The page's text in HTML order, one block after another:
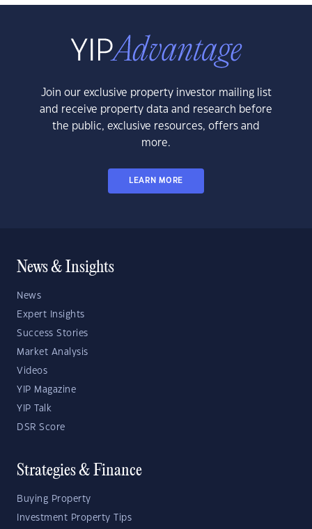
Join our exclusive property investor mailing list
and receive property data and research before
the public, exclusive resources, offers and
more.
LEARN MORE
News & Insights
News
Expert Insights
Success Stories
Market Analysis
Videos
YIP Magazine
YIP Talk
DSR Score
Strategies & Finance
Buying Property
Investment Property Tips